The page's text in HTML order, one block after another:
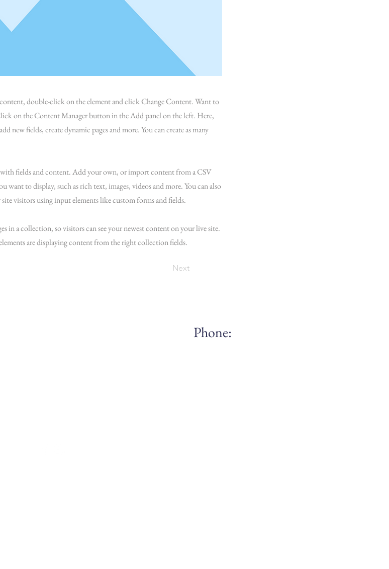
double-click on the element and click Change Content. Want to
on the Content Manager button in the Add panel on the left. Here,
new fields, create dynamic pages and more. You can create as many
fields and content. Add your own, or import content from a CSV
to display, such as rich text, images, videos and more. You can also
visitors using input elements like custom forms and fields.
in a collection, so visitors can see your newest content on your live site.
are displaying content from the right collection fields.
Next
Phone: